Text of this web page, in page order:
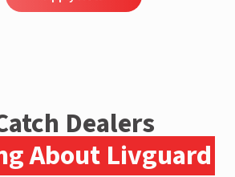
Dealers
About Livguard